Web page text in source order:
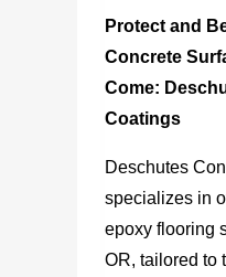
Protect and
Concrete
Come:
Coatings
Deschutes
specializes in
epoxy flooring
OR, tailored to